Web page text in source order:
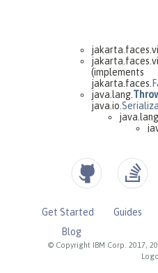
© Copyright IBM Corp. 2017,
Get Started Guides
Blog